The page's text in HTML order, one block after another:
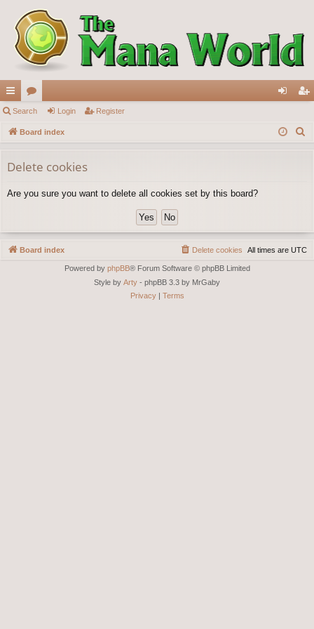
ui
ck
ks
or
u
s
in ist
Search Login Register
Board index
Delete cookies
Are you sure you want to delete all cookies set by this board?
Board index All times are UTC
Delete cookies
Powered by phpBB® Forum Software © phpBB Limited
Style by Arty - phpBB 3.3 by MrGaby
Privacy| Terms